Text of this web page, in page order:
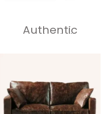
Authentic
Colonial
Storage 1